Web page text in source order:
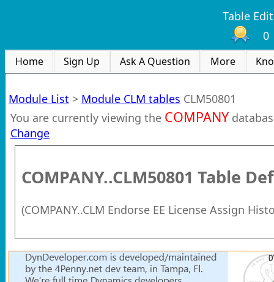
Table
0
Home Sign Up Ask A Question More
Module List > Module CLM tables CLM50801
You are currently viewing the COMPANY
Change
COMPANY..CLM50801 Table
(COMPANY..CLM Endorse EE License Assign